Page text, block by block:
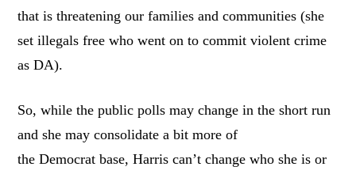
that is threatening our families and communities (she
set illegals free who went on to commit violent crime
as DA).
So, while the public polls may change in the short run
and she may consolidate a bit more of
the Democrat base, Harris can’t change who she is or